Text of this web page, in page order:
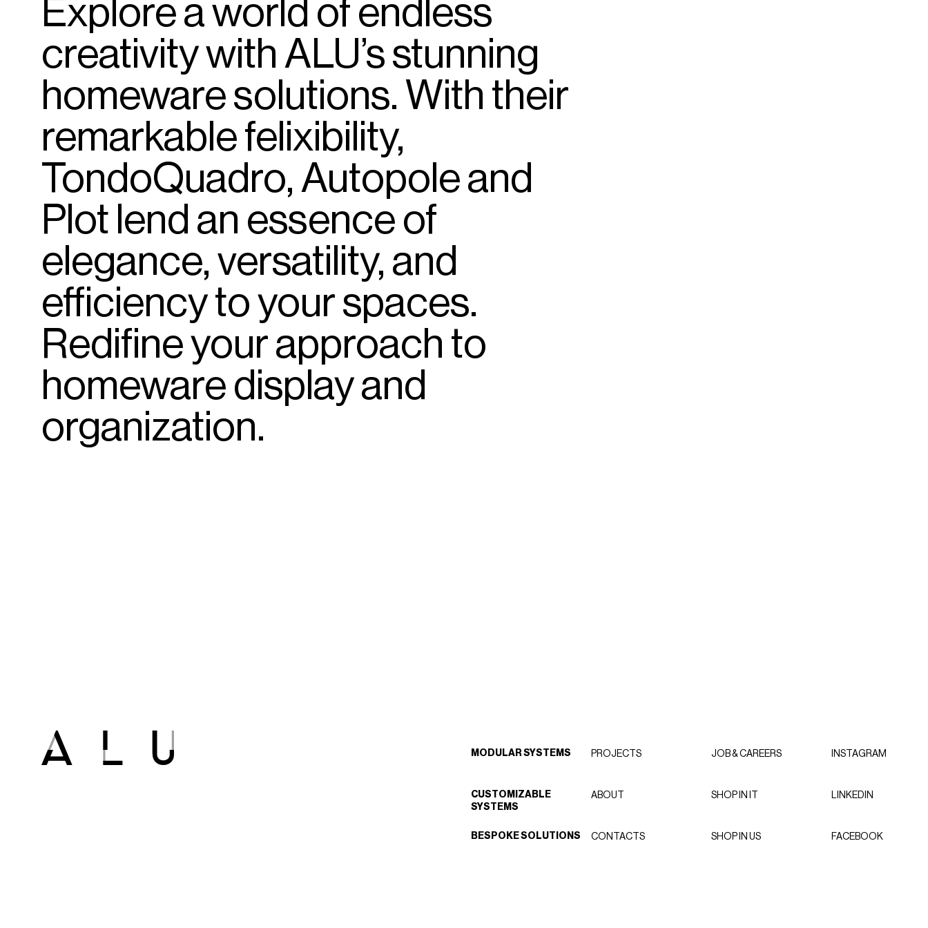
Exploreaworld ofendless
creativitywithALU’sstunning
homewaresolutions. With their
remarkablefelixibility,
TondoQuadro,Autopoleand
Plot lend an essenceof
elegance,versatility, and
efficiencytoyourspaces.
Redifineyourapproach to
homewaredisplayand
organization.
MODULAR SYSTEMS
CUSTOMIZABLE
SYSTEMS
BESPOKE SOLUTIONS
PROJECTS
ABOUT
CONTACTS
JOB & CAREERS
SHOP IN IT
SHOP IN US
INSTAGRAM
LINKEDIN
FACEBOOK